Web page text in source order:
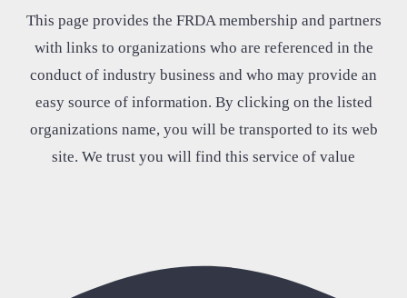
This page provides the FRDA membership and partners
with links to organizations who are referenced in the
conduct of industry business and who may provide an
easy source of information. By clicking on the listed
organizations name, you will be transported to its web
site. We trust you will find this service of value